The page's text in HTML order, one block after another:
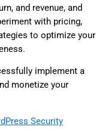
and revenue, and
with pricing,
to optimize your
implement a
monetize your
Security